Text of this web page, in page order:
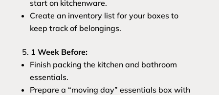
start on kitchenware.
Create an inventory list for your boxes to
keep track of belongings.
1 Week Before:
Finish packing the kitchen and bathroom
essentials.
Prepare a “moving day” essentials box with